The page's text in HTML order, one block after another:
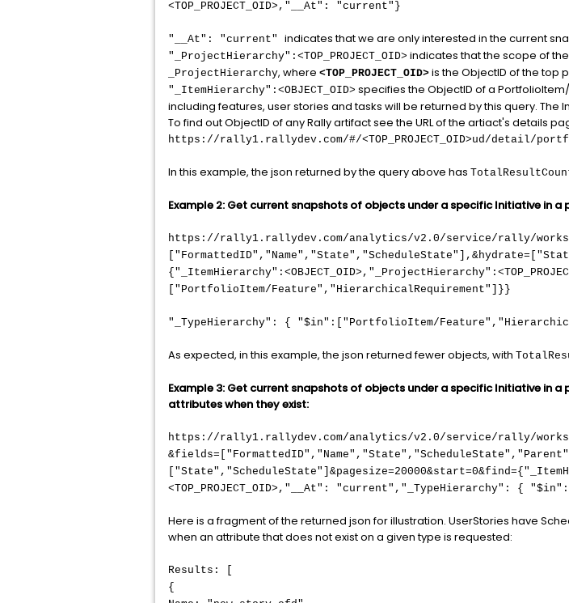
<TOP_PROJECT_OID>,"__At": "current"}
"__At": "current" indicates that we are only interested in the current
"_ProjectHierarchy":<TOP_PROJECT_OID> indicates that the scope of
_ProjectHierarchy, where <TOP_PROJECT_OID> is the ObjectID of the top
"_ItemHierarchy":<OBJECT_OID> specifies the ObjectID of a
including features, user stories and tasks will be returned by this query. The
To find out ObjectID of any Rally artifact see the URL of the artiact's details
https://rally1.rallydev.com/#/<TOP_PROJECT_OID>ud/detail/
In this example, the json returned by the query above has
Example 2: Get current snapshots of objects under a specific Initiative in a
https://rally1.rallydev.com/analytics/v2.0/service/rally/
["PortfolioItem/Feature","HierarchicalRequirement"]}}
"_TypeHierarchy": { "$in":["PortfolioItem/
As expected, in this example, the json returned fewer objects, with
Example 3: Get current snapshots of objects under a specific Initiative in
attributes when they exist:
https://rally1.rallydev.com/analytics/v2.0/service/rally/
<TOP_PROJECT_OID>,"__At": "current","_TypeHierarchy": {
Here is a fragment of the returned json for illustration. UserStories have
when an attribute that does not exist on a given type is requested:
Results: [
{